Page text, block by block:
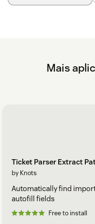
Mais
Ticket Parser Extract
by Knots
Automatically find
autofill fields
Free to install